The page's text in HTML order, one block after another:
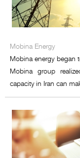
Mobina Energy
Mobina energy began
Mobina group
capacity in Iran can